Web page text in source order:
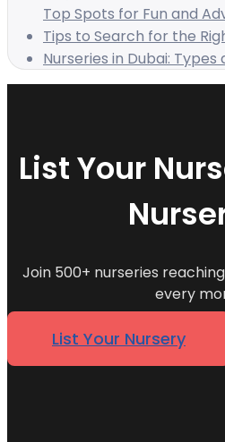
Top Spots for Fun and
Tips to Search for the
Nurseries in Dubai:
List Your
Join 500+ nurseries
every
List Your Nursery